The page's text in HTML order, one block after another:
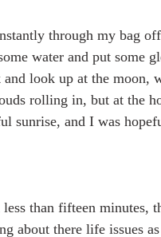
through my bag
water and put some
look up at the moon,
rolling in, but at the
sunrise, and I was
than fifteen minutes,
about there life issues